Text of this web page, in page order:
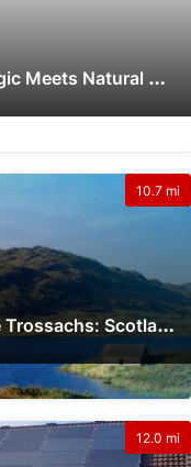
L
Och Lomond: Where Scottish Magic Meets Natural Wonder
A
Weekend Getaway Guide To The Trossachs: Scotland’s Natural Wonder
10.7 mi
12.0 mi